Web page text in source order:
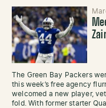
The Green Bay Packers
this week’s free agency
welcomed a new player,
fold. With former starter